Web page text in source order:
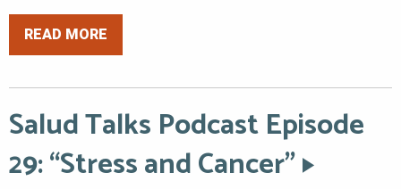
READ MORE
Salud Talks Podcast Episode
29: “Stress and Cancer”